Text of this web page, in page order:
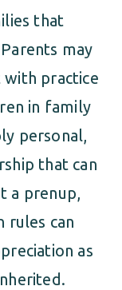
that
may
with practice
in family
personal,
that can
a prenup,
rules can
as